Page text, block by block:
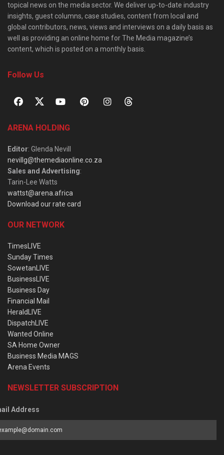
topical news on the media sector. We deliver up-to-date industry
insights, guest columns, case studies, content from local and
global contributors, news, views and interviews on a daily basis as
well as providing an online home for The Media magazine’s
content, which is posted on a monthly basis.
Follow Us
ARENA HOLDING
Editor: Glenda Nevill
nevillg@themediaonline.co.za
Sales and Advertising:
Tarin-Lee Watts
wattst@arena.africa
Download our rate card
OUR NETWORK
TimesLIVE
Sunday Times
SowetanLIVE
BusinessLIVE
Business Day
Financial Mail
HeraldLIVE
DispatchLIVE
Wanted Online
SA Home Owner
Business Media MAGS
Arena Events
NEWSLETTER SUBSCRIPTION
Address